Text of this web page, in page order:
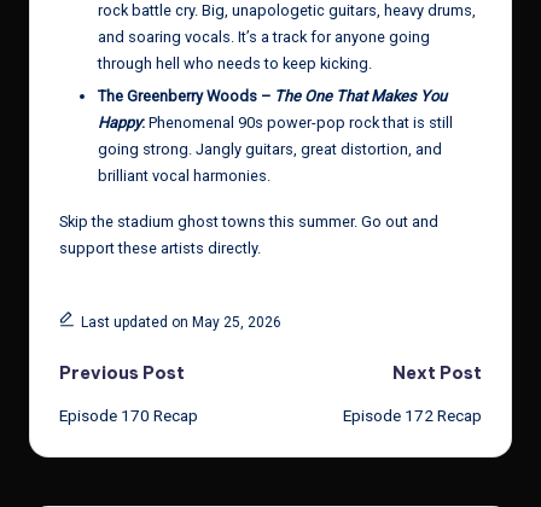
rock battle cry. Big, unapologetic guitars, heavy drums,
and soaring vocals. It’s a track for anyone going
through hell who needs to keep kicking.
The Greenberry Woods – The One That Makes You
Happy: Phenomenal 90s power-pop rock that is still
going strong. Jangly guitars, great distortion, and
brilliant vocal harmonies.
Skip the stadium ghost towns this summer. Go out and
support these artists directly.
Last updated on May 25, 2026
Post
navigation
Previous Post
Episode 170 Recap
Next Post
Episode 172 Recap